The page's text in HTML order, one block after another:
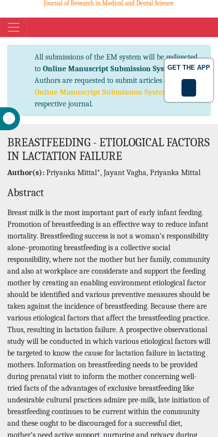
GET THE APP
Journal of Research in Medical and Dental Science
All submissions of the EM system will be
redirected toOnline Manuscript Submission
System. Authors are requested to submit articles
directly toOnline Manuscript Submission
Systemof respective journal.
BREASTFEEDING - ETIOLOGICAL FACTORS
IN LACTATION FAILURE
Author(s): Priyanka Mittal*, Jayant Vagha, Priyanka Mittal
Abstract
Breast milk is the most important part of early infant feeding.
Promotion of breastfeeding is an effective way to reduce infant
mortality. Breastfeeding success is not a woman’s responsibility
alone–promoting breastfeeding is a collective social
responsibility, where not the mother but her family, community
and also at workplace are considerate and support the feeding
mother by creating an enabling environment etiological factor
should be identified and various preventive measures should be
taken against the incidence of breastfeeding. Because there are
various etiological factors that affect the breastfeeding practice.
Thus, resulting in lactation failure. A prospective observational
study will be conducted in which various etiological factors will
be targeted to know the cause for lactation failure in lactating
mothers. Information on breastfeeding needs to be provided
during prenatal visit to inform the mother concerning well-
tried facts of the advantages of exclusive breastfeeding like
undesirable cultural practices admire pre-milk, late initiation of
breastfeeding continues to be current within the community
and these ought to be discouraged for a successful diet,
mother’s need active support, nurturing and privacy during